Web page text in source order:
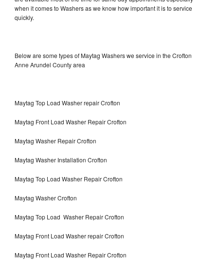
when it comes to Washers as we know how important it is to service
quickly.
Below are some types of Maytag Washers we service in the Crofton
Anne Arundel County area
Maytag Top Load Washer repair Crofton
Maytag Front Load Washer Repair Crofton
Maytag Washer Repair Crofton
Maytag Washer Installation Crofton
Maytag Top Load Washer Repair Crofton
Maytag Washer Crofton
Maytag Top Load Washer Repair Crofton
Maytag Front Load Washer repair Crofton
Maytag Front Load Washer Repair Crofton